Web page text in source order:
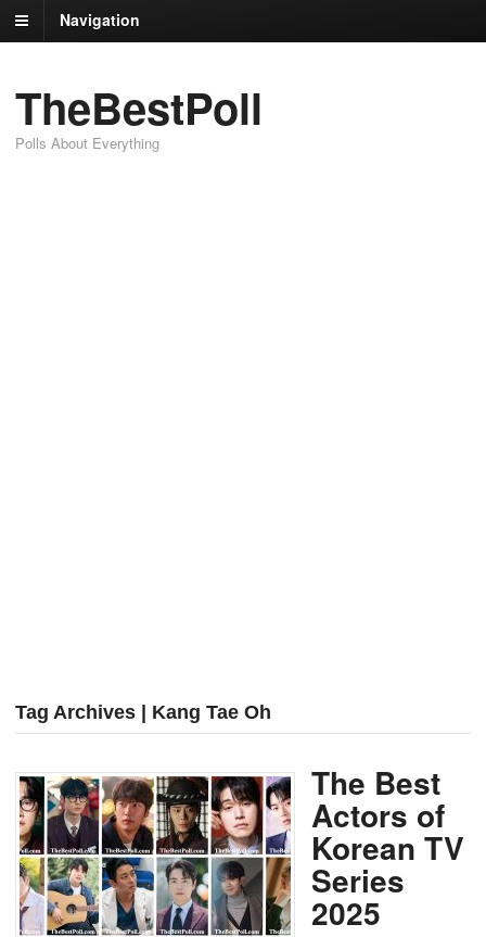
Navigation
TheBestPoll
Polls About Everything
Tag Archives | Kang Tae Oh
The Best
Actors of
Korean TV
Series
2025